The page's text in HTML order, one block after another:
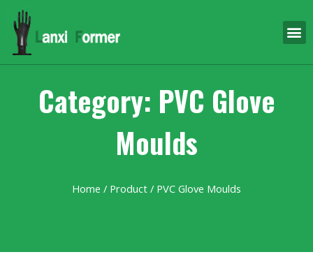
Category: PVC Glove
Moulds
Home / Product / PVC Glove Moulds